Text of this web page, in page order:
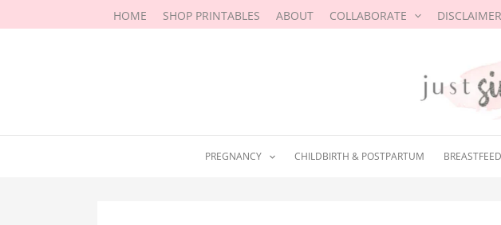
HOME SHOP PRINTABLES ABOUT COLLABORATE DISCLAIMER
PREGNANCY CHILDBIRTH & POSTPARTUM